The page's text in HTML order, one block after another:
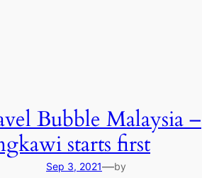
Bubble Malaysia –
starts first
Sep 3, 2021—by